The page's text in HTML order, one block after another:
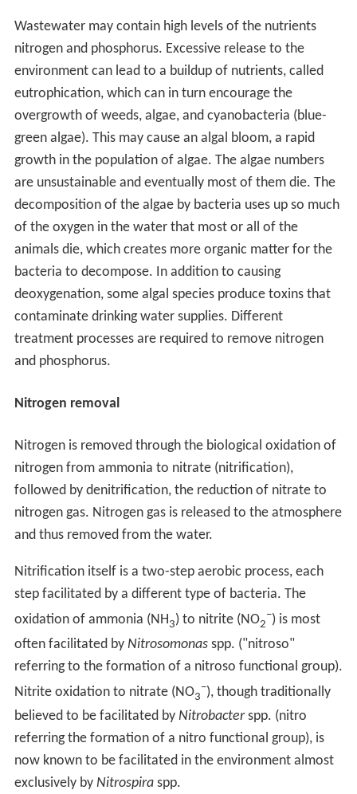
Wastewater may contain high levels of the nutrients
nitrogen and phosphorus. Excessive release to the
environment can lead to a buildup of nutrients, called
eutrophication, which can in turn encourage the
overgrowth of weeds, algae, and cyanobacteria (blue-
green algae). This may cause an algal bloom, a rapid
growth in the population of algae. The algae numbers
are unsustainable and eventually most of them die. The
decomposition of the algae by bacteria uses up so much
of the oxygen in the water that most or all of the
animals die, which creates more organic matter for the
bacteria to decompose. In addition to causing
deoxygenation, some algal species produce toxins that
contaminate drinking water supplies. Different
treatment processes are required to remove nitrogen
and phosphorus.
Nitrogen removal
Nitrogen is removed through the biological oxidation of
nitrogen from ammonia to nitrate (nitrification),
followed by denitrification, the reduction of nitrate to
nitrogen gas. Nitrogen gas is released to the atmosphere
and thus removed from the water.
Nitrification itself is a two-step aerobic process, each
step facilitated by a different type of bacteria. The
oxidation of ammonia (NH3) to nitrite (NO2
−) is most
often facilitated by Nitrosomonasspp. ("nitroso"
referring to the formation of a nitroso functional group).
Nitrite oxidation to nitrate (NO3
−), though traditionally
believed to be facilitated by Nitrobacterspp. (nitro
referring the formation of a nitro functional group), is
now known to be facilitated in the environment almost
exclusively by Nitrospiraspp.